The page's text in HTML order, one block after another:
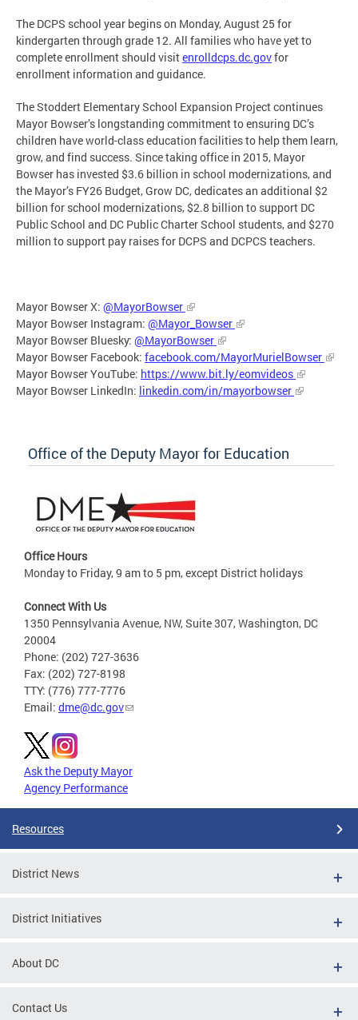
The DCPS school year begins on Monday, August 25 for
kindergarten through grade 12. All families who have yet to
complete enrollment should visitenrolldcps.dc.govfor
enrollment information and guidance.
The Stoddert Elementary School Expansion Project continues
Mayor Bowser’s longstanding commitment to ensuring DC’s
children have world-class education facilities to help them learn,
grow, and find success. Since taking office in 2015, Mayor
Bowser has invested $3.6 billion in school modernizations, and
the Mayor’s FY26 Budget, Grow DC, dedicates an additional $2
billion for school modernizations, $2.8 billion to support DC
Public School and DC Public Charter School students, and $270
million to support pay raises for DCPS and DCPCS teachers.
Mayor Bowser X: @MayorBowser
Mayor Bowser Instagram: @Mayor_Bowser
Mayor Bowser Bluesky: @MayorBowser
Mayor Bowser Facebook: facebook.com/MayorMurielBowser
Mayor Bowser YouTube: https://www.bit.ly/eomvideos
Mayor Bowser LinkedIn: linkedin.com/in/mayorbowser
Office of the Deputy Mayor for Education
Office Hours
Monday to Friday, 9 am to 5 pm, except District holidays
Connect With Us
1350 Pennsylvania Avenue, NW, Suite 307, Washington, DC
20004
Phone: (202) 727-3636
Fax: (202) 727-8198
TTY: (776) 777-7776
Email: dme@dc.gov
Ask the Deputy Mayor
Agency Performance
Resources
District News
District Initiatives
About DC
Contact Us